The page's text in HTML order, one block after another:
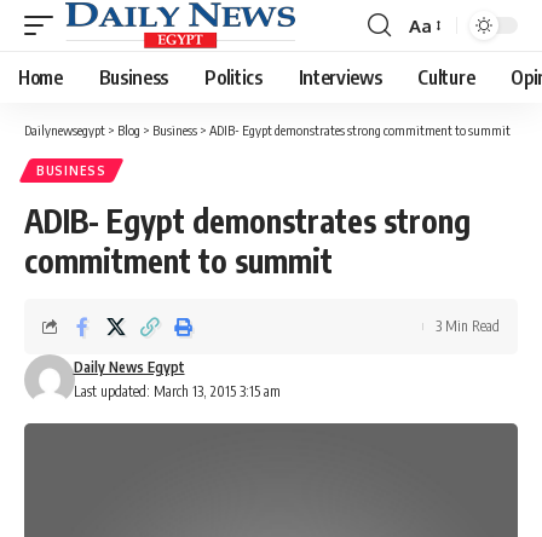
Font
Resizer
Aa
Home Business Politics Interviews Culture
Dailynewsegypt > Blog > Business > ADIB- Egypt demonstrates strong commitment to summit
BUSINESS
ADIB- Egypt demonstrates strong
commitment to summit
Last updated: March 13, 2015 3:15 am
Daily News Egypt
3 Min Read